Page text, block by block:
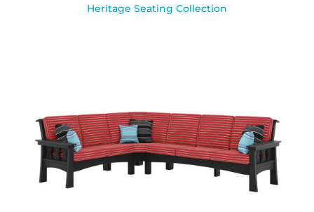
Heritage Seating Collection